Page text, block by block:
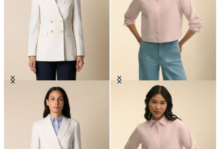
Double Breasted Wool Blend Blazer
with Gold Buttons
DKK 2,307.50
Cropped Striped Stretch Poplin
DKK 1,005